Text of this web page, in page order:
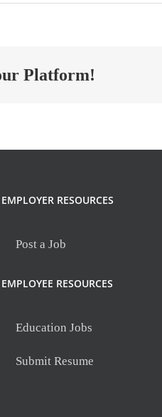
Platform!
EMPLOYER RESOURCES
Post a Job
EMPLOYEE RESOURCES
Education Jobs
Submit Resume